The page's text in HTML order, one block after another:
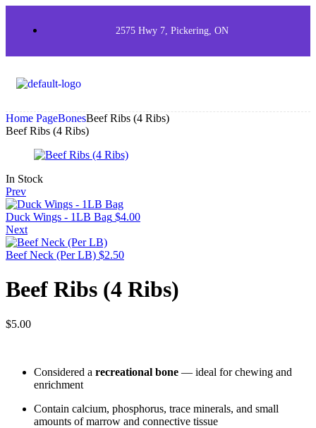
2575 Hwy 7, Pickering, ON
Home PageBonesBeef Ribs (4 Ribs)
Beef Ribs (4 Ribs)
In Stock
Prev
Duck Wings - 1LB Bag $4.00
Next
Beef Neck (Per LB) $2.50
Beef Ribs (4 Ribs)
$5.00
Considered a recreational bone — ideal for chewing and
enrichment
Contain calcium, phosphorus, trace minerals, and small
amounts of marrow and connective tissue